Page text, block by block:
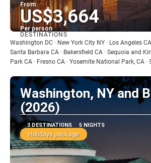
From
US$3,664
Per person
See
DESTINATIONS
Washington DC · New York City NY · Los Angeles
Santa Barbara CA · Bakersfield CA · Sequoia and
Park CA · Fresno CA · Yosemite National Park, CA
Washington, NY and
(2026)
3 DESTINATIONS 5 NIGHTS
Holidays package